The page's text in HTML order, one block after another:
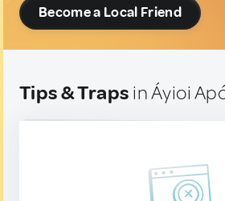
Become a Local Friend
Tips & Traps in Áyioi